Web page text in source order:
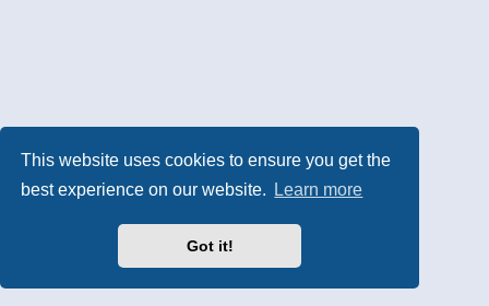
This website uses cookies to ensure you get the
best experience on our website.
Learn more
Got it!